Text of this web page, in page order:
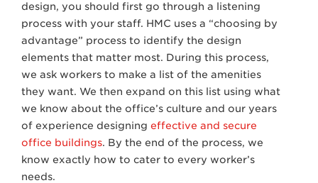
design, you should first go through a listening
process with your staff. HMC uses a “choosing by
advantage” process to identify the design
elements that matter most. During this process,
we ask workers to make a list of the amenities
they want. We then expand on this list using what
we know about the office’s culture and our years
of experience designing effective and secure
office buildings. By the end of the process, we
know exactly how to cater to every worker’s
needs.